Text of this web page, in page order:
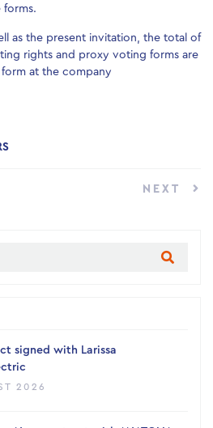
forms.
as the present invitation, the total of
rights and proxy voting forms are
at the company
NEXT
signed with Larissa
2026